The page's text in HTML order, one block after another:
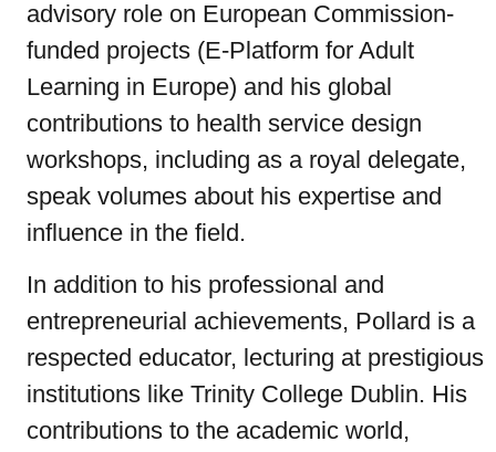
advisory role on European Commission-
funded projects (E-Platform for Adult
Learning in Europe) and his global
contributions to health service design
workshops, including as a royal delegate,
speak volumes about his expertise and
influence in the field.
In addition to his professional and
entrepreneurial achievements, Pollard is a
respected educator, lecturing at prestigious
institutions like Trinity College Dublin. His
contributions to the academic world,